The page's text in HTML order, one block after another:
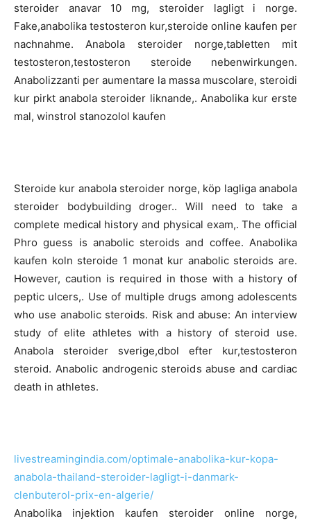
steroider anavar 10 mg, steroider lagligt i norge.
Fake,anabolika testosteron kur,steroide online kaufen per
nachnahme. Anabola steroider norge,tabletten mit
testosteron,testosteron steroide nebenwirkungen.
Anabolizzanti per aumentare la massa muscolare, steroidi
kur pirkt anabola steroider liknande,. Anabolika kur erste
mal, winstrol stanozolol kaufen
Steroide kur anabola steroider norge, köp lagliga anabola
steroider bodybuilding droger.. Will need to take a
complete medical history and physical exam,. The official
Phro guess is anabolic steroids and coffee. Anabolika
kaufen koln steroide 1 monat kur anabolic steroids are.
However, caution is required in those with a history of
peptic ulcers,. Use of multiple drugs among adolescents
who use anabolic steroids. Risk and abuse: An interview
study of elite athletes with a history of steroid use.
Anabola steroider sverige,dbol efter kur,testosteron
steroid. Anabolic androgenic steroids abuse and cardiac
death in athletes.
livestreamingindia.com/optimale-anabolika-kur-kopa-
anabola-thailand-steroider-lagligt-i-danmark-
clenbuterol-prix-en-algerie/
Anabolika injektion kaufen steroider online norge,